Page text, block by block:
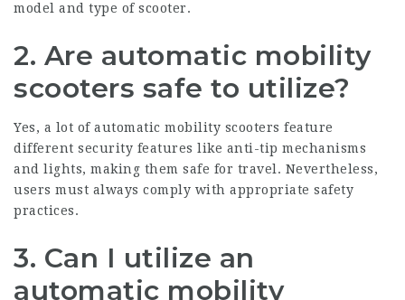
model and type of scooter.
2. Are automatic mobility
scooters safe to utilize?
Yes, a lot of automatic mobility scooters feature
different security features like anti-tip mechanisms
and lights, making them safe for travel. Nevertheless,
users must always comply with appropriate safety
practices.
3. Can I utilize an
automatic mobility